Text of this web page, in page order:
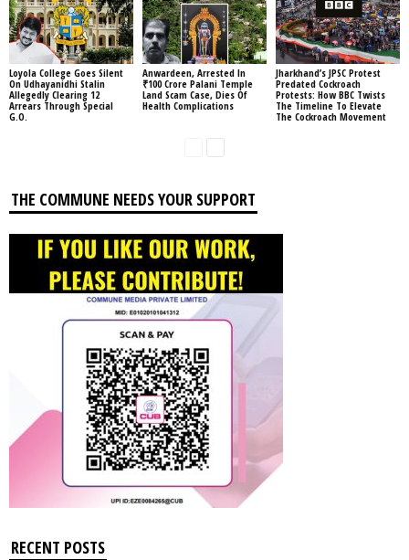
Loyola College Goes Silent
On Udhayanidhi Stalin
Allegedly Clearing 12
Arrears Through Special
G.O.
Anwardeen, Arrested In
₹100 Crore Palani Temple
Land Scam Case, Dies Of
Health Complications
Jharkhand’s JPSC Protest
Predated Cockroach
Protests: How BBC Twists
The Timeline To Elevate
The Cockroach Movement
THE COMMUNE NEEDS YOUR SUPPORT
RECENT POSTS